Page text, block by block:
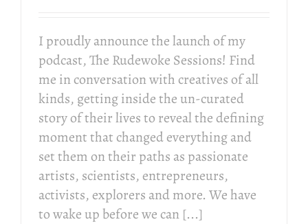
I proudly announce the launch of my
podcast, The Rudewoke Sessions! Find
me in conversation with creatives of all
kinds, getting inside the un-curated
story of their lives to reveal the defining
moment that changed everything and
set them on their paths as passionate
artists, scientists, entrepreneurs,
activists, explorers and more. We have
to wake up before we can [...]